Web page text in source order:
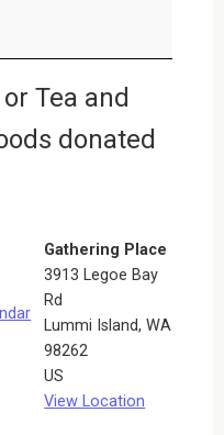
Tea and
donated
Gathering Place
3913 Legoe Bay
Rd
Lummi Island,WA
98262
US
View Location